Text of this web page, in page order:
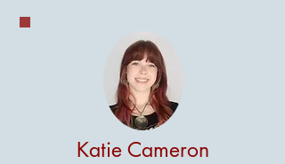
Katie Cameron